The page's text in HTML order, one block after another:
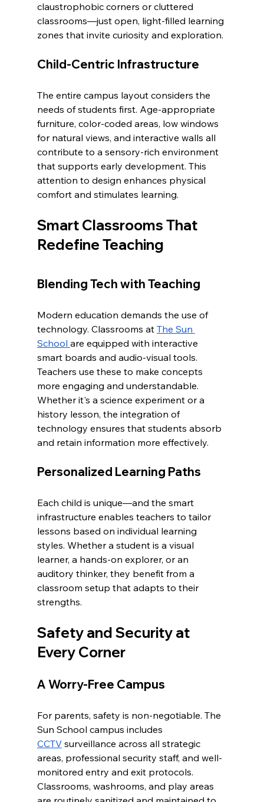
claustrophobic corners or cluttered
classrooms—just open, light-filled learning
zones that invite curiosity and exploration.
Child-Centric Infrastructure
The entire campus layout considers the
needs of students first. Age-appropriate
furniture, color-coded areas, low windows
for natural views, and interactive walls all
contribute to a sensory-rich environment
that supports early development. This
attention to design enhances physical
comfort and stimulates learning.
Smart Classrooms That
Redefine Teaching
Blending Tech with Teaching
Modern education demands the use of
technology. Classrooms at The Sun
School are equipped with interactive
smart boards and audio-visual tools.
Teachers use these to make concepts
more engaging and understandable.
Whether it's a science experiment or a
history lesson, the integration of
technology ensures that students absorb
and retain information more effectively.
Personalized Learning Paths
Each child is unique—and the smart
infrastructure enables teachers to tailor
lessons based on individual learning
styles. Whether a student is a visual
learner, a hands-on explorer, or an
auditory thinker, they benefit from a
classroom setup that adapts to their
strengths.
Safety and Security at
Every Corner
A Worry-Free Campus
For parents, safety is non-negotiable. The
Sun School campus includes
CCTV surveillance across all strategic
areas, professional security staff, and well-
monitored entry and exit protocols.
Classrooms, washrooms, and play areas